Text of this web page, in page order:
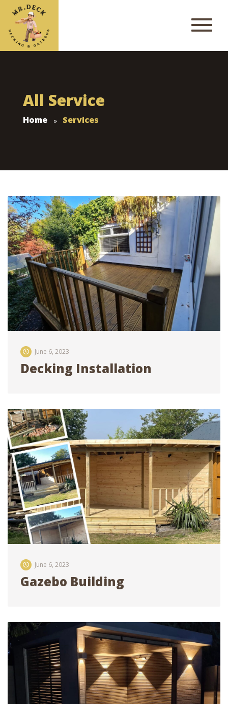
All Service
Home Services
June 6, 2023
Decking Installation
June 6, 2023
Gazebo Building